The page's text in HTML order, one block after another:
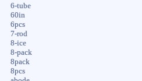
6-tube
60in
6pcs
7-rod
8-ice
8-pack
8pack
8pcs